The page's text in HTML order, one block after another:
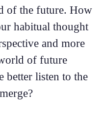
of the future. How
habitual thought
and more
of future
better listen to the